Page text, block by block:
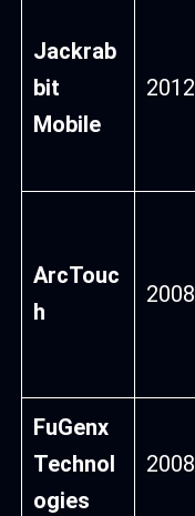
Jackrab
bit
Mobile
2012
ArcTouc
h
2008
FuGenx
Technol
ogies
2008